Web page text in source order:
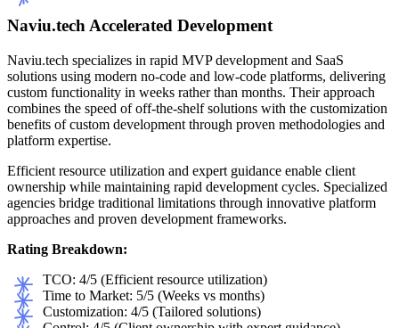
Naviu.tech Accelerated Development
Naviu.tech specializes in rapid MVP development and SaaS
solutions using modern no-code and low-code platforms, delivering
custom functionality in weeks rather than months. Their approach
combines the speed of off-the-shelf solutions with the customization
benefits of custom development through proven methodologies and
platform expertise.
Efficient resource utilization and expert guidance enable client
ownership while maintaining rapid development cycles. Specialized
agencies bridge traditional limitations through innovative platform
approaches and proven development frameworks.
Rating Breakdown:
TCO: 4/5 (Efficient resource utilization)
Time to Market: 5/5 (Weeks vs months)
Customization: 4/5 (Tailored solutions)